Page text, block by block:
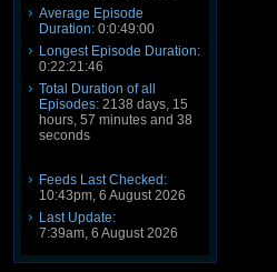
Average Episode
Duration: 0:0:49:00
Longest Episode Duration:
0:22:21:46
Total Duration of all
Episodes: 2138 days, 15
hours, 57 minutes and 38
seconds
Feeds Last Checked:
10:43pm, 6 August 2026
Last Update:
7:39am, 6 August 2026